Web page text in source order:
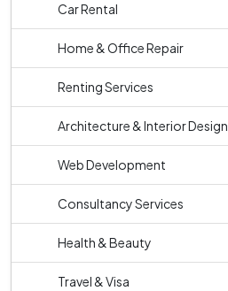
Car Rental
Home & Office Repair
Renting Services
Architecture & Interior Design
Web Development
Consultancy Services
Health & Beauty
Travel & Visa